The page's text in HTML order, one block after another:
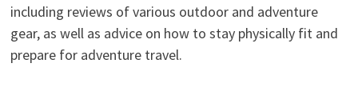
including reviews of various outdoor and adventure
gear, as well as advice on how to stay physically fit and
prepare for adventure travel.